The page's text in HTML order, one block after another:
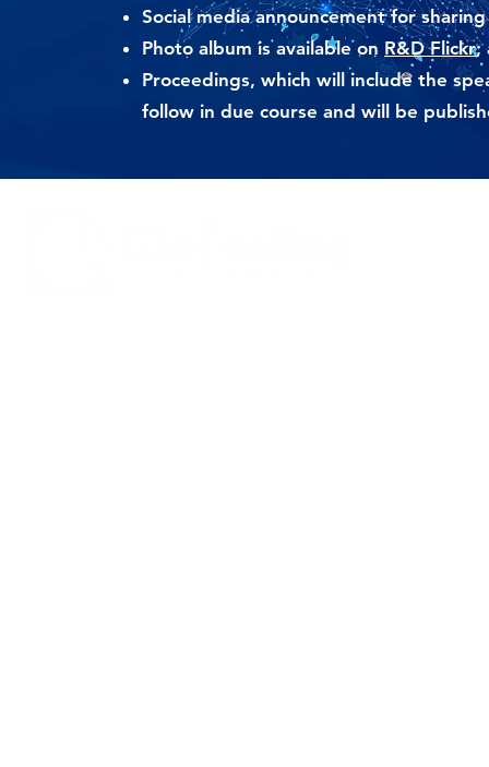
Social media announcement for
Photo album is available on R&D Flickr;
Proceedings, which will include the
follow in due course and will be